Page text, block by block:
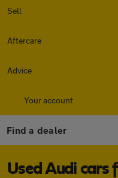
Sell
Aftercare
Advice
Your account
Find a dealer
Used Audi cars